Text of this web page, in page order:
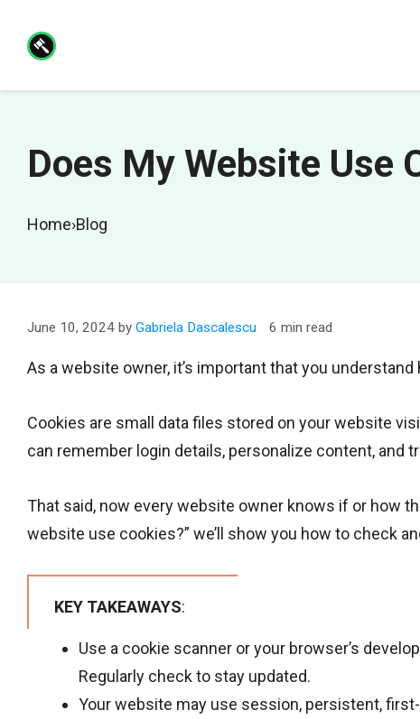
Does My Website Use
Home›Blog
June 10, 2024 by Gabriela Dascalescu 6 min read
As a website owner, it’s important that you
Cookies are small data files stored on your website
can remember login details, personalize content, and
That said, now every website owner knows if or how
website use cookies?” we’ll show you how to check
KEY TAKEAWAYS:
Use a cookie scanner or your browser’s
Regularly check to stay updated.
Your website may use session, persistent,